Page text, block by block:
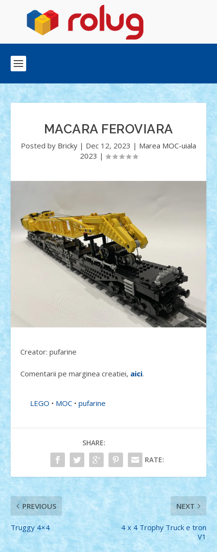
MACARA FEROVIARA
Posted by Bricky | Dec 12, 2023 | Marea MOC-uiala
2023 |
Creator: pufarine
Comentarii pe marginea creatiei, aici.
LEGO • MOC •pufarine
SHARE:
RATE:
PREVIOUS
Truggy 4×4
NEXT
4 x 4 Trophy Truck e tron
V1